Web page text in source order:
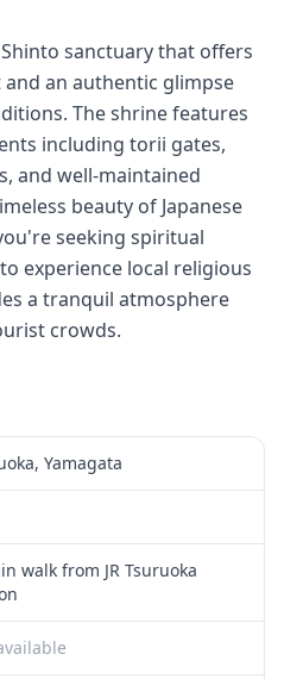
sanctuary that offers
an authentic glimpse
The shrine features
including torii gates,
and well-maintained
beauty of Japanese
seeking spiritual
experience local religious
a tranquil atmosphere
crowds.
Yamagata
walk from JR Tsuruoka